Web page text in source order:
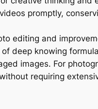
promptly,
editing and
deep knowing
images. For
requiring